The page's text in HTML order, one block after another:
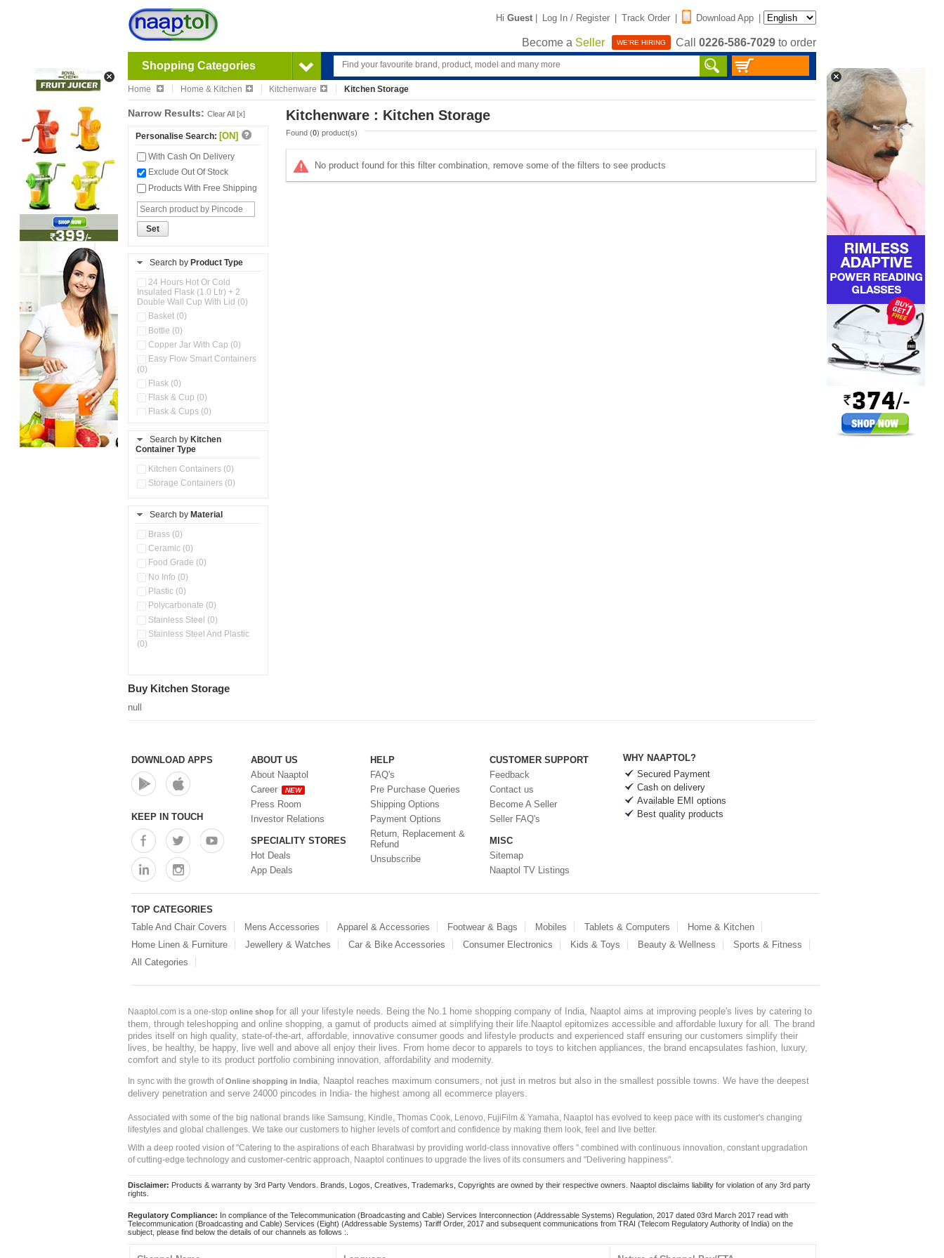
Hi Guest | Log In / Register | Track Order | Download App |
Become a Seller WE'RE HIRING Call 0226-586-7029 to order
Shopping Categories
Home Home & Kitchen Kitchenware Kitchen Storage
Narrow Results: Clear All [x]
Personalise Search: [ON]
With Cash On Delivery
Exclude Out Of Stock
Products With Free Shipping
Set
Search by Product Type
24 Hours Hot Or Cold
Insulated Flask (1.0 Ltr) + 2
Double Wall Cup With Lid (0)
Basket (0)
Bottle (0)
Copper Jar With Cap (0)
Easy Flow Smart Containers
(0)
Flask (0)
Flask & Cup (0)
Flask & Cups (0)
Flask, Cup & Bag (0)
Ice Tray (0)
Insulated Water Dispenser
Kitchen Containers (0)
Kitchen Preparation Set (0)
Kitchen Storage (0)
Microwaveable Serve &
Multi Compartment Storage
Container (0)
Oil Storage Pot With Strainer
Pour & Spray Oil Dispenser
(0)
(0)
Storage Containers (0)
Tiffin Box (0)
Water Bottle (0)
Water Dispenser (0)
Search by Kitchen
Container Type
Kitchen Containers (0)
Storage Containers (0)
Search by Material
Brass (0)
Ceramic (0)
Food Grade (0)
No Info (0)
Plastic (0)
Polycarbonate (0)
Stainless Steel (0)
Stainless Steel And Plastic
(0)
Kitchenware : Kitchen Storage
Found (0) product(s)
No product found for this filter combination, remove some of the filters to see products
Buy Kitchen Storage
null
DOWNLOAD APPS
KEEP IN TOUCH
ABOUT US
About Naaptol
Career
NEW
Press Room
Investor Relations
SPECIALITY STORES
Hot Deals
App Deals
HELP
FAQ's
Pre Purchase Queries
Shipping Options
Payment Options
Return, Replacement &
Refund
Unsubscribe
CUSTOMER SUPPORT
Feedback
Contact us
Become A Seller
Seller FAQ's
MISC
Sitemap
Naaptol TV Listings
WHY NAAPTOL?
Secured Payment
Cash on delivery
Available EMI options
Best quality products
TOP CATEGORIES
Table And Chair Covers
Mens Accessories Apparel & Accessories Footwear & Bags Mobiles Tablets & Computers
Home & Kitchen
Home Linen & Furniture
Jewellery & Watches Car & Bike Accessories Consumer Electronics Kids & Toys Beauty & Wellness
Sports & Fitness
All Categories
Naaptol.com is a one-stop online shop for all your lifestyle needs. Being the No.1 home shopping company of India, Naaptol aims at improving people's lives by catering to
them, through teleshopping and online shopping, a gamut of products aimed at simplifying their life.Naaptol epitomizes accessible and affordable luxury for all. The brand
prides itself on high quality, state-of-the-art, affordable, innovative consumer goods and lifestyle products and experienced staff ensuring our customers simplify their
lives, be healthy, be happy, live well and above all enjoy their lives. From home decor to apparels to toys to kitchen appliances, the brand encapsulates fashion, luxury,
comfort and style to its product portfolio combining innovation, affordability and modernity.
In sync with the growth ofOnline shopping in India
, Naaptol reaches maximum consumers, not just in metros but also in the smallest possible towns. We have the deepest
delivery penetration and serve 24000 pincodes in India- the highest among all ecommerce players.
Associated with some of the big national brands like Samsung, Kindle, Thomas Cook, Lenovo, FujiFilm & Yamaha, Naaptol has evolved to keep pace with its customer's changing
lifestyles and global challenges. We take our customers to higher levels of comfort and confidence by making them look, feel and live better.
With a deep rooted vision of "Catering to the aspirations of each Bharatwasi by providing world-class innovative offers " combined with continuous innovation, constant upgradation
of cutting-edge technology and customer-centric approach, Naaptol continues to upgrade the lives of its consumers and "Delivering happiness".
Disclaimer: Products & warranty by 3rd Party Vendors. Brands, Logos, Creatives, Trademarks, Copyrights are owned by their respective owners. Naaptol disclaims liability for violation of any 3rd party
rights.
Regulatory Compliance: In compliance of the Telecommunication (Broadcasting and Cable) Services Interconnection (Addressable Systems) Regulation, 2017 dated 03rd March 2017 read with
Telecommunication (Broadcasting and Cable) Services (Eight) (Addressable Systems) Tariff Order, 2017 and subsequent communications from TRAI (Telecom Regulatory Authority of India) on the
subject, please find below the details of our channels as follows :.